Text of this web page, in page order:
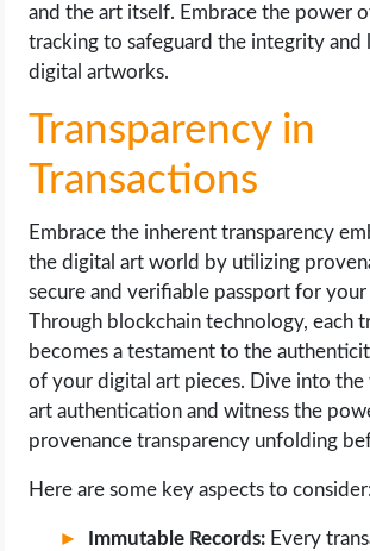
and the art itself. Embrace the power
tracking to safeguard the integrity and
digital artworks.
Transparency in
Transactions
Embrace the inherent transparency
the digital art world by utilizing
secure and verifiable passport for your
Through blockchain technology, each
becomes a testament to the
of your digital art pieces. Dive into the
art authentication and witness the
provenance transparency unfolding
Here are some key aspects to consider:
Immutable Records: Every